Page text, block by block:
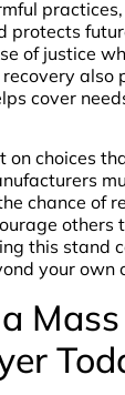
protects
of justice
also
cover
on choices
chance of
others
this stand
your own